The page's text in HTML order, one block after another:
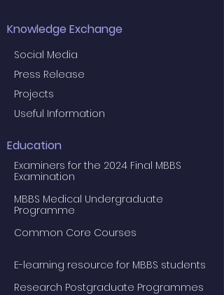
Knowledge Exchange
Social Media
Press Release
Projects
Useful Information
Education
Examiners for the 2024 Final MBBS
Examination
MBBS Medical Undergraduate
Programme
Common Core Courses
E-learning resource for MBBS students
Research Postgraduate Programmes